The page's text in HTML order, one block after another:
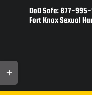
DoD Safe: 877-
Fort Knox Sexual
Sliding
Bar